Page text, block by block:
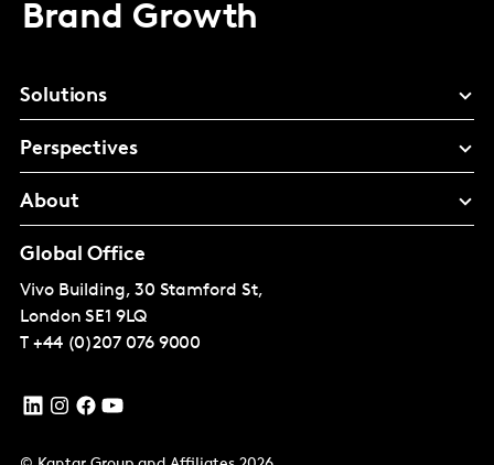
Brand Growth
Solutions
Perspectives
About
Global Office
Vivo Building, 30 Stamford St,
London SE1 9LQ
T +44 (0)207 076 9000